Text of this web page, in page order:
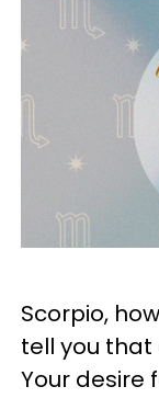
Scorpio,
tell you
Your desire